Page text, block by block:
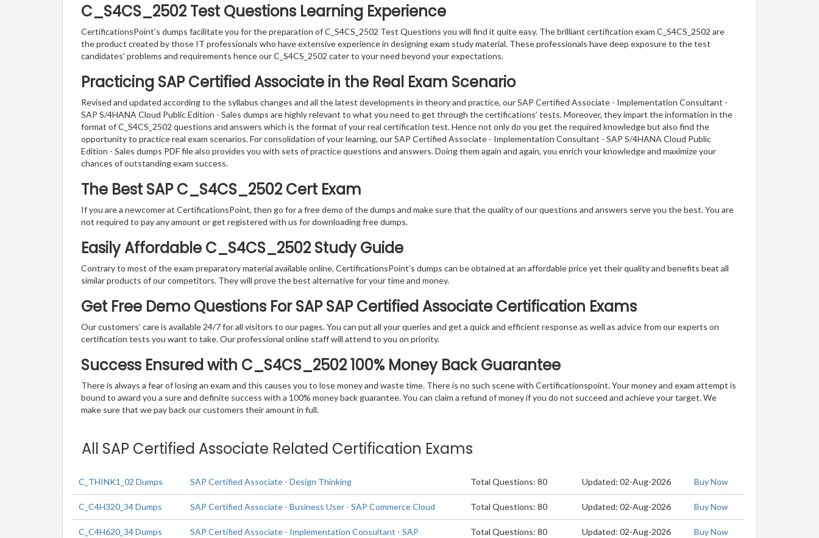
C_S4CS_2502 Test Questions Learning Experience
CertificationsPoint’s dumps facilitate you for the preparation of C_S4CS_2502 Test Questions you will find it quite easy. The brilliant certification exam C_S4CS_2502 are
the product created by those IT professionals who have extensive experience in designing exam study material. These professionals have deep exposure to the test
candidates’ problems and requirements hence our C_S4CS_2502 cater to your need beyond your expectations.
Practicing SAP Certified Associate in the Real Exam Scenario
Revised and updated according to the syllabus changes and all the latest developments in theory and practice, our SAP Certified Associate - Implementation Consultant -
SAP S/4HANA Cloud Public Edition - Sales dumps are highly relevant to what you need to get through the certifications’ tests. Moreover, they impart the information in the
format of C_S4CS_2502 questions and answers which is the format of your real certification test. Hence not only do you get the required knowledge but also find the
opportunity to practice real exam scenarios. For consolidation of your learning, our SAP Certified Associate - Implementation Consultant - SAP S/4HANA Cloud Public
Edition - Sales dumps PDF file also provides you with sets of practice questions and answers. Doing them again and again, you enrich your knowledge and maximize your
chances of outstanding exam success.
The Best SAP C_S4CS_2502 Cert Exam
If you are a newcomer at CertificationsPoint, then go for a free demo of the dumps and make sure that the quality of our questions and answers serve you the best. You are
not required to pay any amount or get registered with us for downloading free dumps.
Easily Affordable C_S4CS_2502 Study Guide
Contrary to most of the exam preparatory material available online, CertificationsPoint’s dumps can be obtained at an affordable price yet their quality and benefits beat all
similar products of our competitors. They will prove the best alternative for your time and money.
Get Free Demo Questions For SAP SAP Certified Associate Certification Exams
Our customers’ care is available 24/7 for all visitors to our pages. You can put all your queries and get a quick and efficient response as well as advice from our experts on
certification tests you want to take. Our professional online staff will attend to you on priority.
Success Ensured with C_S4CS_2502 100% Money Back Guarantee
There is always a fear of losing an exam and this causes you to lose money and waste time. There is no such scene with Certificationspoint. Your money and exam attempt is
bound to award you a sure and definite success with a 100% money back guarantee. You can claim a refund of money if you do not succeed and achieve your target. We
make sure that we pay back our customers their amount in full.
All SAP Certified Associate Related Certification Exams
C_THINK1_02 Dumps SAP Certified Associate - Design Thinking Total Questions: 80 Updated: 02-Aug-2026 Buy Now
C_C4H320_34 Dumps SAP Certified Associate - Business User - SAP Commerce Cloud Total Questions: 80 Updated: 02-Aug-2026 Buy Now
C_C4H620_34 Dumps
SAP Certified Associate - Implementation Consultant - SAP
Total Questions: 80 Updated: 02-Aug-2026 Buy Now